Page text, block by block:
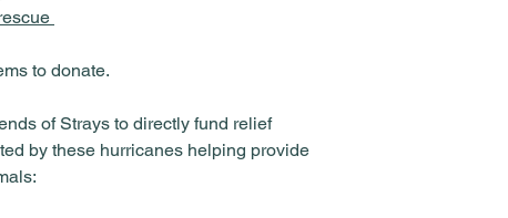
to donate.
of Strays to directly fund relief
by these hurricanes helping provide